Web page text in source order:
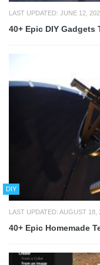
LAST UPDATED: JUNE 12,
40+ Epic DIY Gadgets
DIY
LAST UPDATED: AUGUST 18,
40+ Epic Homemade